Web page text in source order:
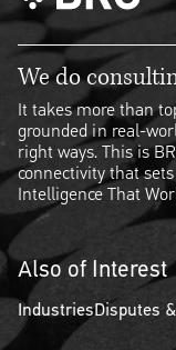
We do
It takes more than
grounded in real-
right ways. This is
connectivity that
Intelligence That
Also of Interest
IndustriesDisputes